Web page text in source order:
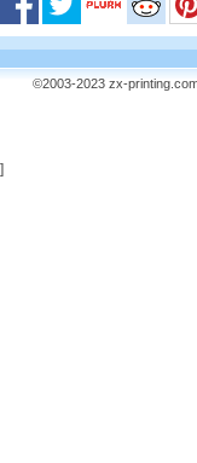
©2003-2023 zx-
]